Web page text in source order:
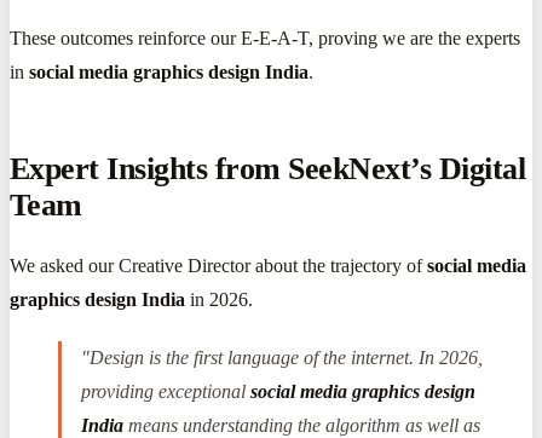
These outcomes reinforce our E-E-A-T, proving we are the experts
in social media graphics design India.
Expert Insights from SeekNext’s Digital
Team
We asked our Creative Director about the trajectory ofsocial media
graphics design India in 2026.
"Design is the first language of the internet. In 2026,
providing exceptional social media graphics design
India means understanding the algorithm as well as